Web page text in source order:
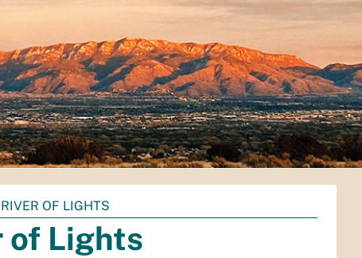
OF LIGHTS
of Lights